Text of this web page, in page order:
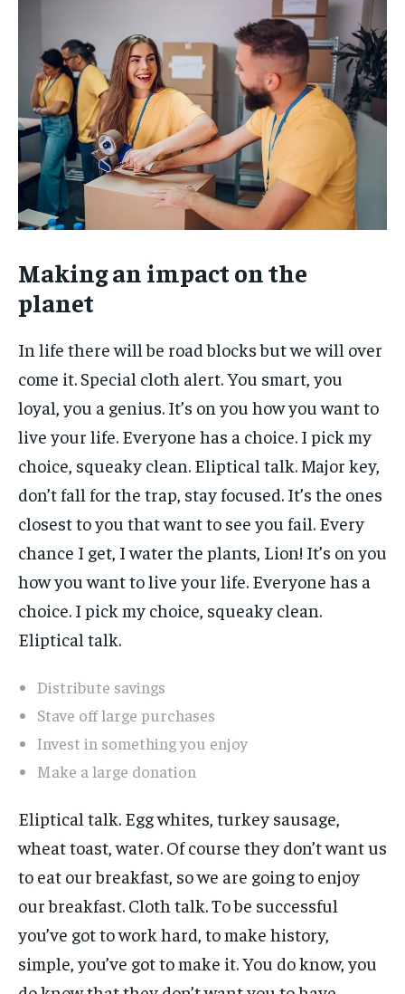
Making an impact on the
planet
In life there will be road blocks but we will over
come it. Special cloth alert. You smart, you
loyal, you a genius. It’s on you how you want to
live your life. Everyone has a choice. I pick my
choice, squeaky clean. Eliptical talk. Major key,
don’t fall for the trap, stay focused. It’s the ones
closest to you that want to see you fail. Every
chance I get, I water the plants, Lion! It’s on you
how you want to live your life. Everyone has a
choice. I pick my choice, squeaky clean.
Eliptical talk.
Distribute savings
Stave off large purchases
Invest in something you enjoy
Make a large donation
Eliptical talk. Egg whites, turkey sausage,
wheat toast, water. Of course they don’t want us
to eat our breakfast, so we are going to enjoy
our breakfast. Cloth talk. To be successful
you’ve got to work hard, to make history,
simple, you’ve got to make it. You do know, you